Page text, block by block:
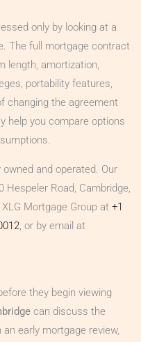
only by looking at a
The full mortgage contract
length, amortization,
portability features,
changing the agreement
help you compare options
and operated. Our
Hespeler Road, Cambridge,
Mortgage Group at +1
, or by email at
they begin viewing
can discuss the
early mortgage review,